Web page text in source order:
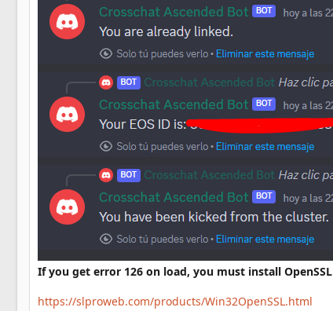
If you get error 126 on load, you must install OpenSSL
https://slproweb.com/products/Win32OpenSSL.html